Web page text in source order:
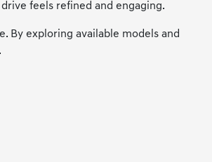
feels refined and engaging.
By exploring available models and